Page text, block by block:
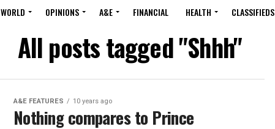
WORLD OPINIONS A&E FINANCIAL HEALTH CLASSIFIEDS
All posts tagged "Shhh"
A&E FEATURES 10 years ago
Nothing compares to Prince